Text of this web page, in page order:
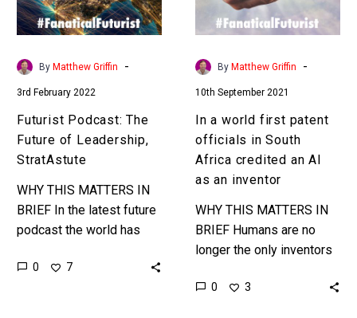
StratAstute
By Matthew Griffin -
3rd February 2022
Futurist Podcast: The
Future of Leadership,
StratAstute
WHY THIS MATTERS IN
BRIEF In the latest future
podcast the world has
changing fast and both
0 7
in
South
Africa
an
AI
as
an
inventor
By Matthew Griffin -
10th September 2021
In a world first patent
officials in South
Africa credited an AI
as an inventor
WHY THIS MATTERS IN
BRIEF Humans are no
longer the only inventors
start of a new AI driven
0 3